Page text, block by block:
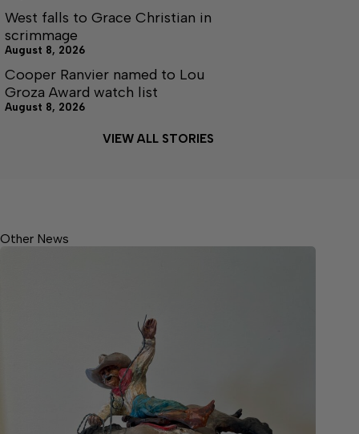
West falls to Grace Christian in
scrimmage
August 8, 2026
Cooper Ranvier named to Lou
Groza Award watch list
August 8, 2026
VIEW ALL STORIES
Other News